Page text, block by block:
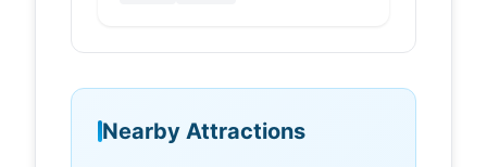
Nearby Attractions